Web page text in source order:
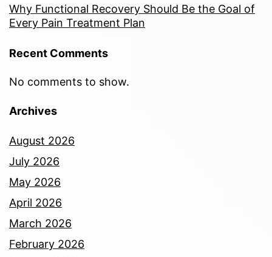
Why Functional Recovery Should Be the Goal of
Every Pain Treatment Plan
Recent Comments
No comments to show.
Archives
August 2026
July 2026
May 2026
April 2026
March 2026
February 2026